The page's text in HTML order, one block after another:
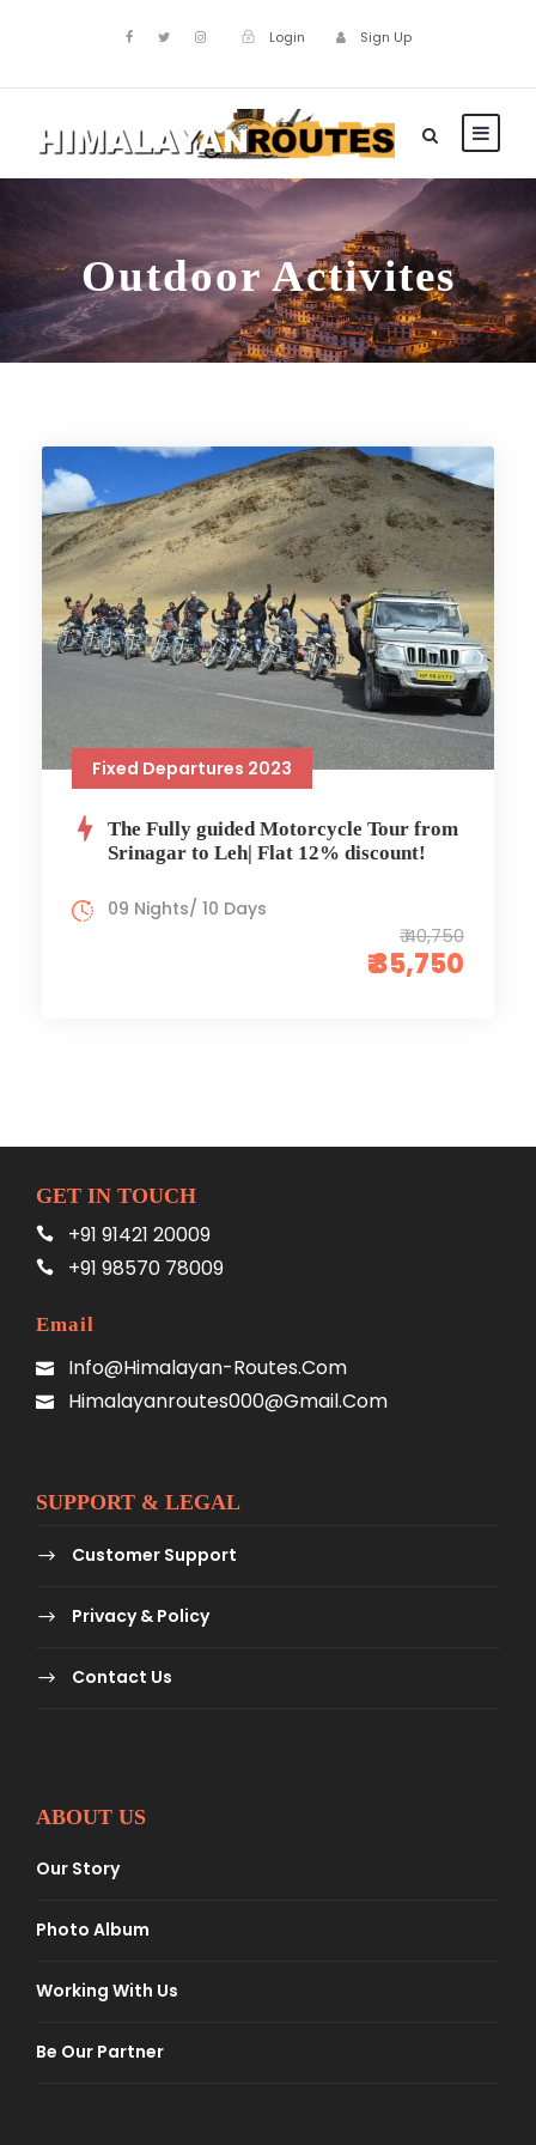
Login Sign Up
Outdoor Activites
Fixed Departures 2023
The Fully guided Motorcycle Tour from
Srinagar to Leh| Flat 12% discount!
₹ 40,750
₹ 35,750
09 Nights/ 10 Days
GET IN TOUCH
+91 91421 20009
+91 98570 78009
Email
Info@himalayan-Routes.com
Himalayanroutes000@gmail.com
SUPPORT & LEGAL
Customer Support
Privacy & Policy
Contact Us
ABOUT US
Our Story
Photo Album
Working With Us
Be Our Partner